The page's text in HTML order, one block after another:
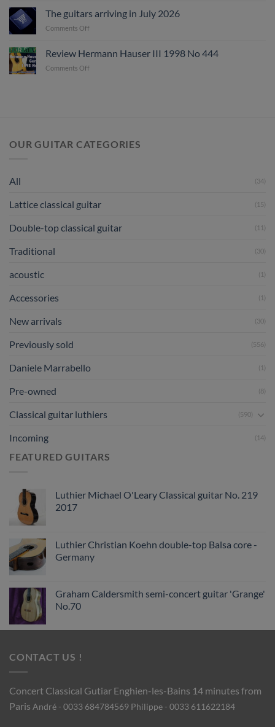
guitar
The guitars arriving in July 2026
Comments Off
arriving
Review Hermann Hauser III 1998 No 444
Comments Off
444
OUR GUITAR CATEGORIES
All (34)
Lattice classical guitar (15)
Double-top classical guitar (11)
Traditional (30)
acoustic (1)
Accessories (1)
New arrivals (30)
Previously sold (556)
Daniele Marrabello (1)
Pre-owned (8)
Classical guitar luthiers (590)
Incoming (14)
FEATURED GUITARS
Luthier Michael O'Leary Classical guitar No. 219
2017
Luthier Christian Koehn double-top Balsa core -
Germany
Graham Caldersmith semi-concert guitar 'Grange'
No.70
CONTACT US !
Concert Classical Gutiar Enghien-les-Bains 14 minutes from
Paris André - 0033 684784569 Philippe - 0033 611622184